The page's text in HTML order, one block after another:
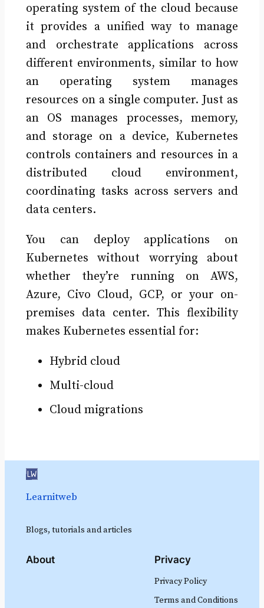
operating system of the cloud because
it provides a unified way to manage
and orchestrate applications across
different environments, similar to how
an operating system manages
resources on a single computer. Just as
an OS manages processes, memory,
and storage on a device, Kubernetes
controls containers and resources in a
distributed cloud environment,
coordinating tasks across servers and
data centers.
You can deploy applications on
Kubernetes without worrying about
whether they’re running on AWS,
Azure, Civo Cloud, GCP, or your on-
premises data center. This flexibility
makes Kubernetes essential for:
Hybrid cloud
Multi-cloud
Cloud migrations
Learnitweb
Blogs, tutorials and articles
About Privacy
Privacy Policy
Terms and Conditions